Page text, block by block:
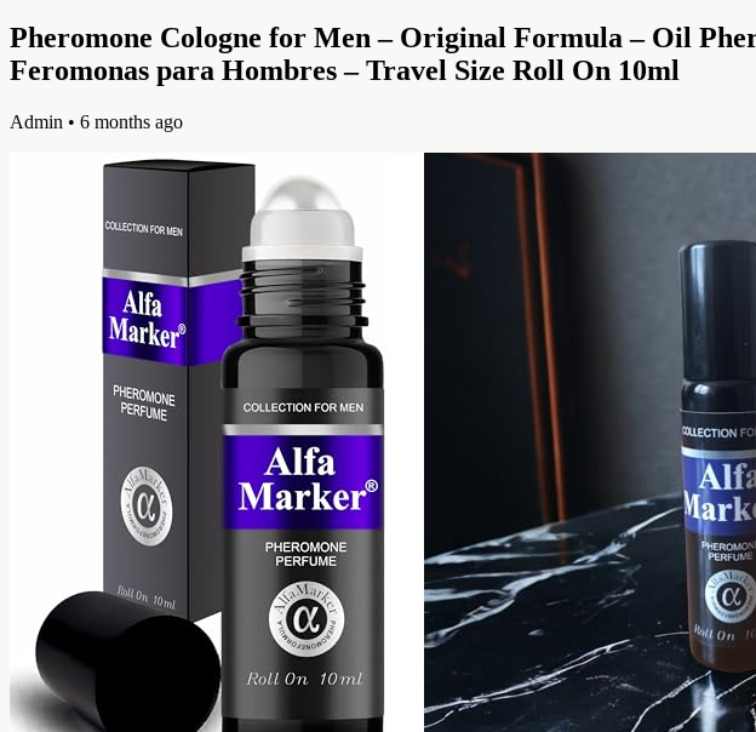
Pheromone Cologne for Men – Original Formula – Oil
Feromonas para Hombres – Travel Size Roll On 10ml
Admin • 6 months ago